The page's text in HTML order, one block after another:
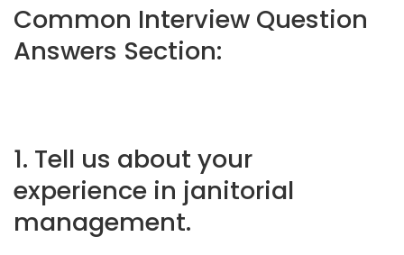
Common Interview Question
Answers Section:
1. Tell us about your
experience in janitorial
management.